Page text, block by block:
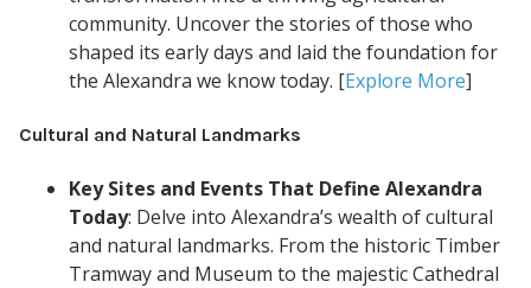
community. Uncover the stories of those who
shaped its early days and laid the foundation for
the Alexandra we know today. [Explore More]
Cultural and Natural Landmarks
Key Sites and Events That Define Alexandra
Today: Delve into Alexandra’s wealth of cultural
and natural landmarks. From the historic Timber
Tramway and Museum to the majestic Cathedral